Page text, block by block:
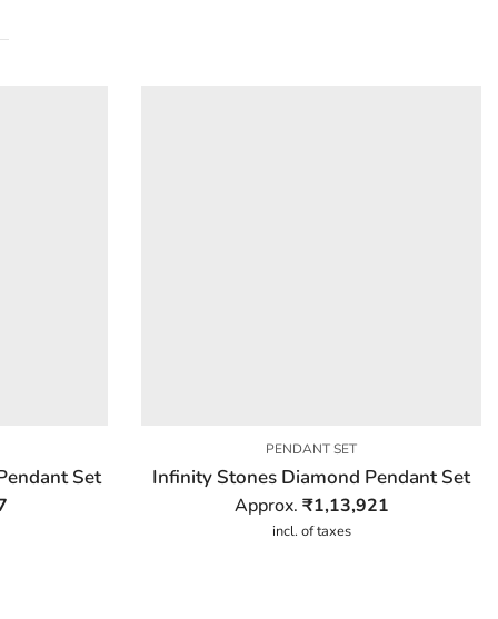
Set
PENDANT SET
Infinity Stones Diamond Pendant Set
Approx. ₹1,13,921
incl. of taxes